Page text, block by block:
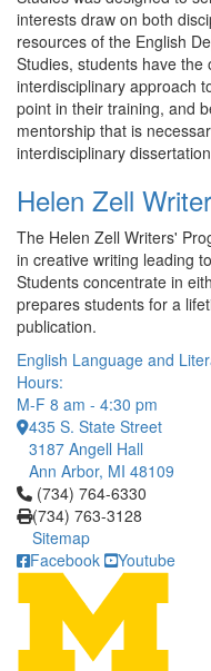
interests draw on both
resources of the English
Studies, students have
interdisciplinary approach
point in their training, and
mentorship that is
interdisciplinary
Helen Zell
The Helen Zell Writers'
in creative writing leading
Students concentrate in
prepares students for a
publication.
English Language and
Hours:
M-F 8 am - 4:30 pm
435 S. State Street
3187 Angell Hall
Ann Arbor, MI 48109
Click to call (734) 764-6330
(734) 764-6330
(734) 763-3128
Sitemap
Facebook
Youtube